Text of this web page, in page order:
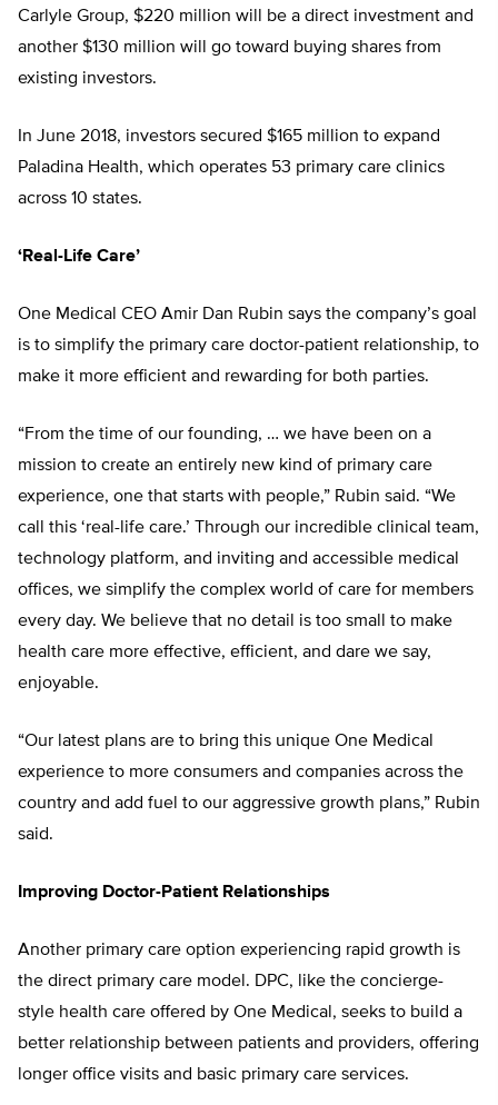
Carlyle Group, $220 million will be a direct investment and
another $130 million will go toward buying shares from
existing investors.
In June 2018, investors secured $165 million to expand
Paladina Health, which operates 53 primary care clinics
across 10 states.
‘Real-Life Care’
One Medical CEO Amir Dan Rubin says the company’s goal
is to simplify the primary care doctor-patient relationship, to
make it more efficient and rewarding for both parties.
“From the time of our founding, … we have been on a
mission to create an entirely new kind of primary care
experience, one that starts with people,” Rubin said. “We
call this ‘real-life care.’
Through our incredible clinical team,
technology platform, and inviting and accessible medical
offices, we simplify the complex world of care for members
every day. We believe that no detail
is too small to make
health care more effective, efficient, and dare we say,
enjoyable.
“Our latest plans are to bring this unique One Medical
experience to more consumers and companies across the
country and add fuel to our aggressive growth plans,” Rubin
said.
Improving Doctor-Patient Relationships
Another primary care option experiencing rapid growth is
the direct primary care model. DPC, like the concierge-
style health care offered by One Medical, seeks to build a
better relationship between patients and providers, offering
longer office visits and basic primary care services.